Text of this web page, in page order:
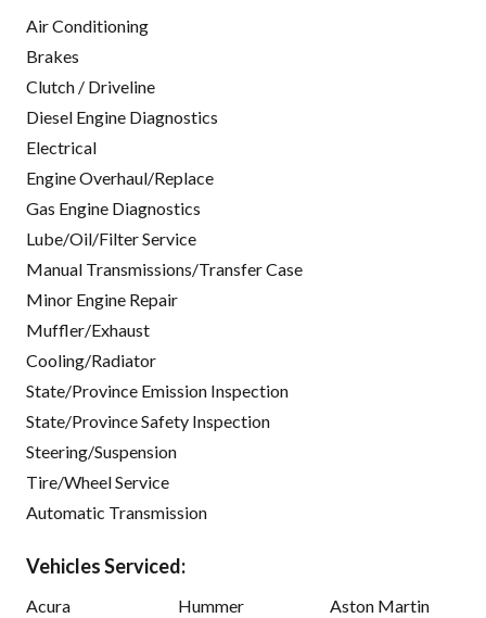
Air Conditioning
Brakes
Clutch / Driveline
Diesel Engine Diagnostics
Electrical
Engine Overhaul/Replace
Gas Engine Diagnostics
Lube/Oil/Filter Service
Manual Transmissions/Transfer Case
Minor Engine Repair
Muffler/Exhaust
Cooling/Radiator
State/Province Emission Inspection
State/Province Safety Inspection
Steering/Suspension
Tire/Wheel Service
Automatic Transmission
Vehicles Serviced:
Acura
Hummer
Aston Martin